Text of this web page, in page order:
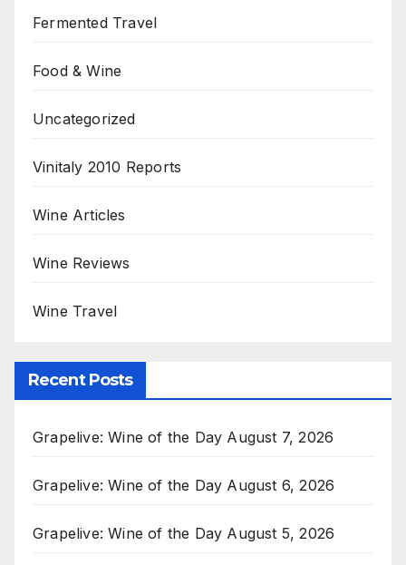
Fermented Travel
Food & Wine
Uncategorized
Vinitaly 2010 Reports
Wine Articles
Wine Reviews
Wine Travel
Recent Posts
Grapelive: Wine of the Day August 7, 2026
Grapelive: Wine of the Day August 6, 2026
Grapelive: Wine of the Day August 5, 2026